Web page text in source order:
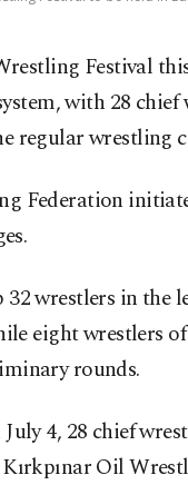
Festival
with 28
regular wrestling
Federation
wrestlers in the
eight wrestlers
rounds.
4, 28 chief
Oil